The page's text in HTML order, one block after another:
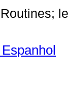
Routines;